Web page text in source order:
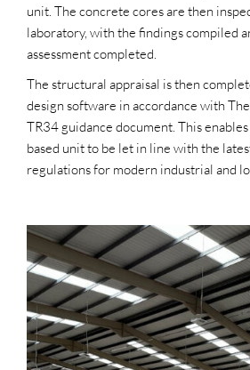
unit. The concrete cores are then
laboratory, with the findings compiled
assessment completed.
The structural appraisal is then
design software in accordance with
TR34 guidance document. This
based unit to be let in line with the
regulations for modern industrial and